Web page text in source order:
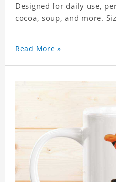
Designed for daily use,
cocoa, soup, and more.
Read More »